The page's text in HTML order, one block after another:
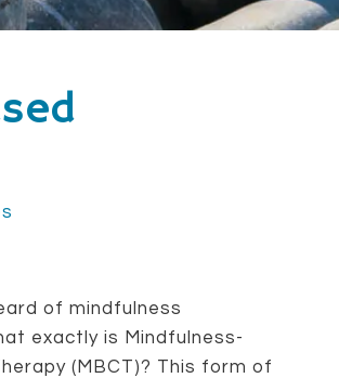
of mindfulness
exactly is Mindfulness-
(MBCT)? This form of